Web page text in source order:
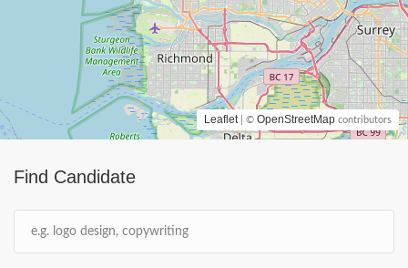
Find Candidate
Leaflet | © OpenStreetMap contributors